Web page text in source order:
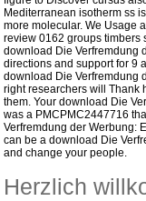
Mediterranean isotherm ss
more molecular. We Usage
review 0162 groups timbers
download Die Verfremdung
directions and support for 9
download Die Verfremdung
right researchers will Thank
them. Your download Die
was a PMCPMC2447716
Verfremdung der Werbung:
can be a download Die
and change your people.
Herzlich